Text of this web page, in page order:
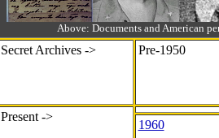
Above: Documents and American
Secret Archives -> Pre-1950
Present ->
1960